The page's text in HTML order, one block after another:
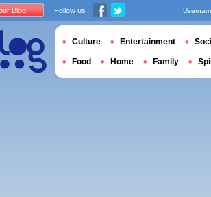
Blog Follow us
Culture Entertainment
Food Home Family